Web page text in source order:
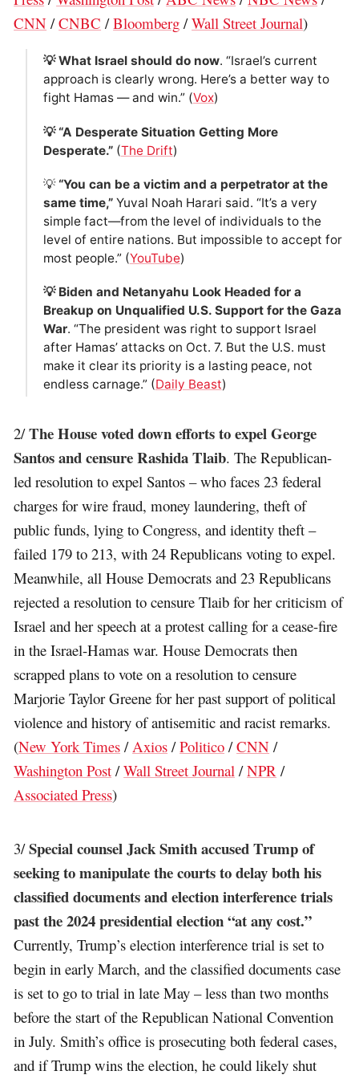
CNN /CNBC /Bloomberg /Wall Street Journal)
💡 What Israel should do now. “Israel’s current
approach is clearly wrong. Here’s a better way to
fight Hamas — and win.” (Vox)
💡 “A Desperate Situation Getting More
Desperate.”(The Drift)
💡“You can be a victim and a perpetrator at the
same time,”Yuval Noah Harari said. “It’s a very
simple fact—from the level of individuals to the
level of entire nations. But impossible to accept for
most people.” (YouTube)
💡 Biden and Netanyahu Look Headed for a
Breakup on Unqualified U.S. Support for the Gaza
War. “The president was right to support Israel
after Hamas’ attacks on Oct. 7. But the U.S. must
make it clear its priority is a lasting peace, not
endless carnage.” (Daily Beast)
2/The House voted down efforts to expel George
Santos and censure Rashida Tlaib. The Republican-
led resolution to expel Santos – who faces 23 federal
charges for wire fraud, money laundering, theft of
public funds, lying to Congress, and identity theft –
failed 179 to 213, with 24 Republicans voting to expel.
Meanwhile, all House Democrats and 23 Republicans
rejected a resolution to censure Tlaib for her criticism of
Israel and her speech at a protest calling for a cease-fire
in the Israel-Hamas war. House Democrats then
scrapped plans to vote on a resolution to censure
Marjorie Taylor Greene for her past support of political
violence and history of antisemitic and racist remarks.
(New York Times / Axios /Politico /CNN /
Washington Post /Wall Street Journal /NPR /
Associated Press)
3/Special counsel Jack Smith accused Trump of
seeking to manipulate the courts to delay both his
classified documents and election interference trials
past the 2024 presidential election “at any cost.”
Currently, Trump’s election interference trial is set to
begin in early March, and the classified documents case
is set to go to trial in late May – less than two months
before the start of the Republican National Convention
in July. Smith’s office is prosecuting both federal cases,
and if Trump wins the election, he could likely shut